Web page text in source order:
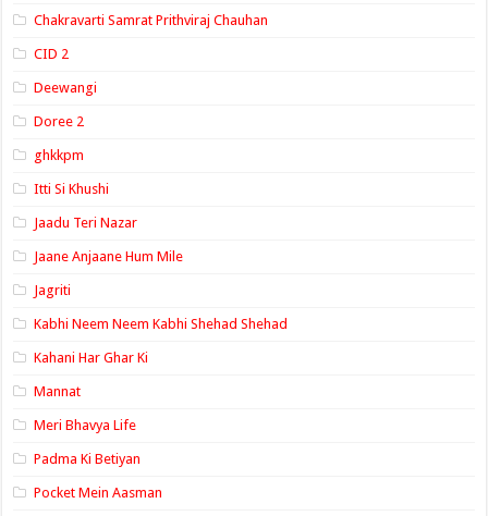
Chakravarti Samrat Prithviraj Chauhan
CID 2
Deewangi
Doree 2
ghkkpm
Itti Si Khushi
Jaadu Teri Nazar
Jaane Anjaane Hum Mile
Jagriti
Kabhi Neem Neem Kabhi Shehad Shehad
Kahani Har Ghar Ki
Mannat
Meri Bhavya Life
Padma Ki Betiyan
Pocket Mein Aasman